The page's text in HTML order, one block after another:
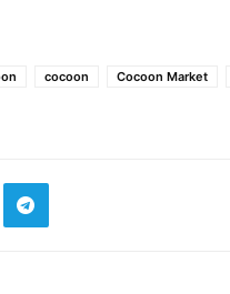
cocoon Cocoon Market